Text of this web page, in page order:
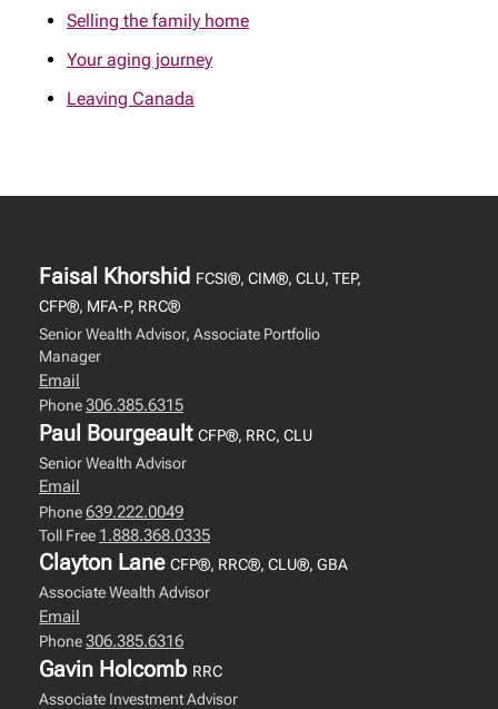
Selling the family home
Your aging journey
Leaving Canada
Faisal Khorshid FCSI®, CIM®, CLU, TEP,
CFP®, MFA-P, RRC®
Senior Wealth Advisor, Associate Portfolio
Manager
Email
Phone306.385.6315
Paul Bourgeault CFP®, RRC, CLU
Senior Wealth Advisor
Email
Phone639.222.0049
Toll Free 1.888.368.0335
Clayton Lane CFP®, RRC®, CLU®, GBA
Associate Wealth Advisor
Email
Phone306.385.6316
Gavin Holcomb RRC
Associate Investment Advisor